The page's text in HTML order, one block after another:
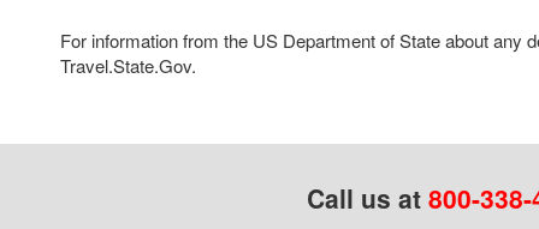
For information from the US Department of State about any
Travel.State.Gov.
Call us at 800-